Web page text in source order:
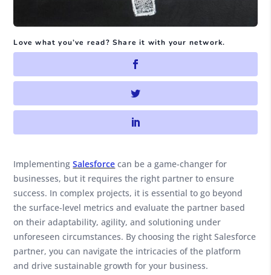
Love what you’ve read? Share it with your network.
ImplementingSalesforce can be a game-changer for
businesses, but it requires the right partner to ensure
success. In complex projects, it is essential to go beyond
the surface-level metrics and evaluate the partner based
on their adaptability, agility, and solutioning under
unforeseen circumstances. By choosing the right Salesforce
partner, you can navigate the intricacies of the platform
and drive sustainable growth for your business.